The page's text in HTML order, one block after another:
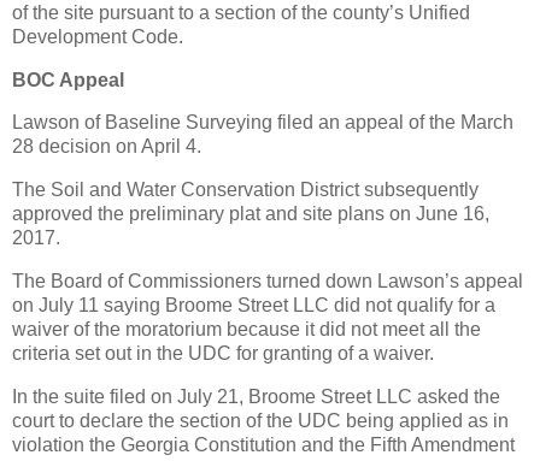
of the site pursuant to a section of the county’s Unified
Development Code.
BOC Appeal
Lawson of Baseline Surveying filed an appeal of the March
28 decision on April 4.
The Soil and Water Conservation District subsequently
approved the preliminary plat and site plans on June 16,
2017.
The Board of Commissioners turned down Lawson’s appeal
on July 11 saying Broome Street LLC did not qualify for a
waiver of the moratorium because it did not meet all the
criteria set out in the UDC for granting of a waiver.
In the suite filed on July 21, Broome Street LLC asked the
court to declare the section of the UDC being applied as in
violation the Georgia Constitution and the Fifth Amendment